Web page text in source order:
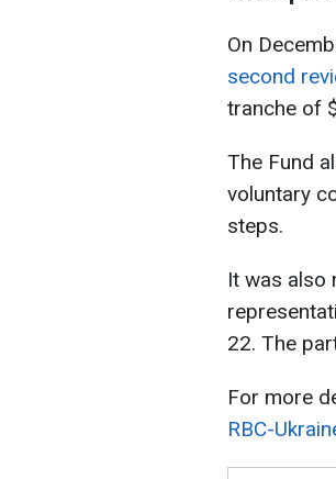
On
second
tranche of
The Fund
voluntary
steps.
It was also
22. The
For more
RBC-